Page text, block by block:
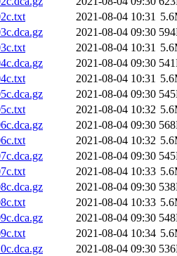
2021-08-04 10:31
2021-08-04 09:30
2021-08-04 10:31
2021-08-04 09:30
2021-08-04 10:31
2021-08-04 09:30
2021-08-04 10:32
2021-08-04 09:30
2021-08-04 10:32
2021-08-04 09:30
2021-08-04 10:33
2021-08-04 09:30
2021-08-04 10:33
2021-08-04 09:30
2021-08-04 10:34
2021-08-04 09:30